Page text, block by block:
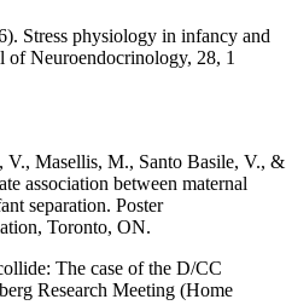
Stress physiology in infancy and
Neuroendocrinology, 28, 1
V., Masellis, M., Santo Basile, V., &
association between maternal
separation. Poster
Toronto, ON.
The case of the D/CC
Research Meeting (Home